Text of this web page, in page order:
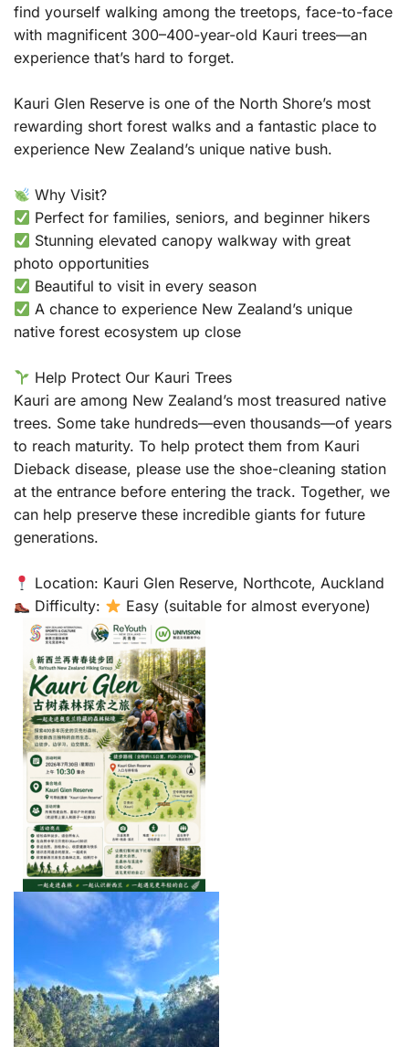
find yourself walking among the treetops, face-to-face
with magnificent 300–400-year-old Kauri trees—an
experience that’s hard to forget.
Kauri Glen Reserve is one of the North Shore’s most
rewarding short forest walks and a fantastic place to
experience New Zealand’s unique native bush.
Why Visit?
Perfect for families, seniors, and beginner hikers
Stunning elevated canopy walkway with great
photo opportunities
Beautiful to visit in every season
A chance to experience New Zealand’s unique
native forest ecosystem up close
Help Protect Our Kauri Trees
Kauri are among New Zealand’s most treasured native
trees. Some take hundreds—even thousands—of years
to reach maturity. To help protect them from Kauri
Dieback disease, please use the shoe-cleaning station
at the entrance before entering the track. Together, we
can help preserve these incredible giants for future
generations.
Location: Kauri Glen Reserve, Northcote, Auckland
Difficulty:
Easy (suitable for almost everyone)